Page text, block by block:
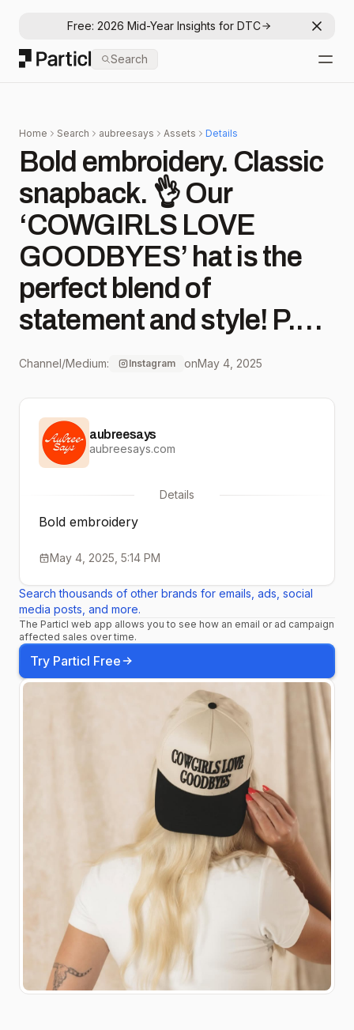
Free: 2026 Mid-Year Insights for DTC
Particl
Search
Home Search aubreesays Assets Details
Bold embroidery. Classic
snapback. 👌 Our
‘COWGIRLS LOVE
GOODBYES’ hat is the
perfect blend of
statement and style! P.S.:
it’s 20% off—but the
tonight. Shop now and
treat the women who
deserve it all! 🖤
Channel/Medium: Instagram onMay 4, 2025
aubreesays
aubreesays.com
Details
Bold embroidery
May 4, 2025, 5:14 PM
Search thousands of other brands for emails, ads, social
media posts, and more.
The Particl web app allows you to see how an email or ad campaign
affected sales over time.
Try Particl Free